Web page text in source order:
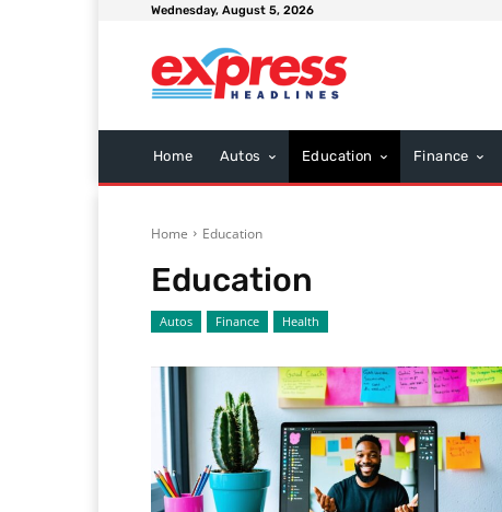
Wednesday, August 5, 2026
Home Autos Education Finance
Home Education
Education
Autos Finance Health